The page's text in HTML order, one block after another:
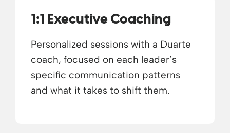
1:1 Executive Coaching
Personalized sessions with a Duarte
coach, focused on each leader’s
specific communication patterns
and what it takes to shift them.